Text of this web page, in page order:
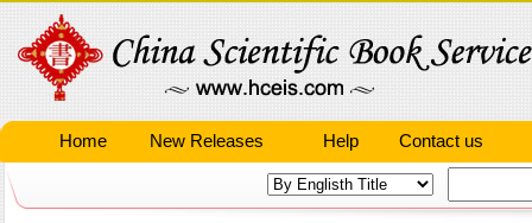
Home New Releases Help Contact us